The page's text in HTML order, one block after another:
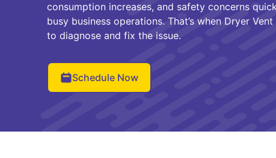
consumption increases, and safety concerns
busy business operations. That’s when Dryer
to diagnose and fix the issue.
Schedule Now